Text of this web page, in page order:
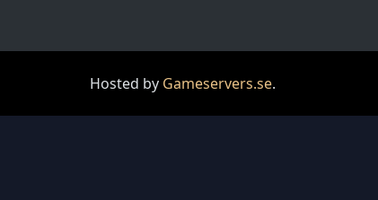
Hosted by Gameservers.se.